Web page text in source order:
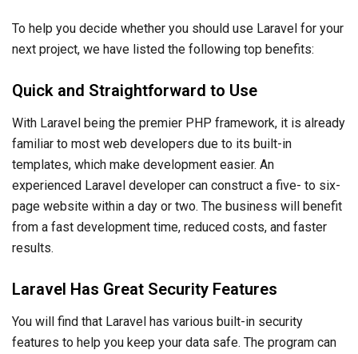
To help you decide whether you should use Laravel for your
next project, we have listed the following top benefits:
Quick and Straightforward to Use
With Laravel being the premier PHP framework, it is already
familiar to most web developers due to its built-in
templates, which make development easier. An
experienced Laravel developer can construct a five- to six-
page website within a day or two. The business will benefit
from a fast development time, reduced costs, and faster
results.
Laravel Has Great Security Features
You will find that Laravel has various built-in security
features to help you keep your data safe. The program can